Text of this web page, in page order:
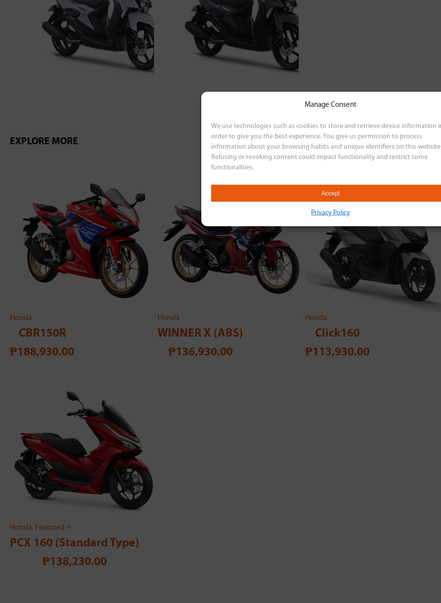
Manage Consent
We use technologies such as cookies to store and retrieve device information
order to give you the best experience. You give us permission to process
information about your browsing habits and unique identifiers on this website.
Refusing or revoking consent could impact functionality and restrict some
functionalities.
Accept
Privacy Policy
EXPLORE MORE
Honda
CBR150R
₱188,930.00
Honda
WINNER X (ABS)
₱136,930.00
Honda
Click160
₱113,930.00
Honda, Featured ⭐
PCX 160 (Standard Type)
₱138,230.00